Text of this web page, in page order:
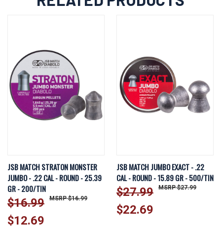
JSB MATCH STRATON MONSTER
JUMBO - .22 CAL - ROUND - 25.39
GR - 200/TIN
$16.99
$12.69
$16.99
JSB MATCH JUMBO EXACT - .22
CAL - ROUND - 15.89 GR - 500/TIN
$27.99
$22.69
$27.99